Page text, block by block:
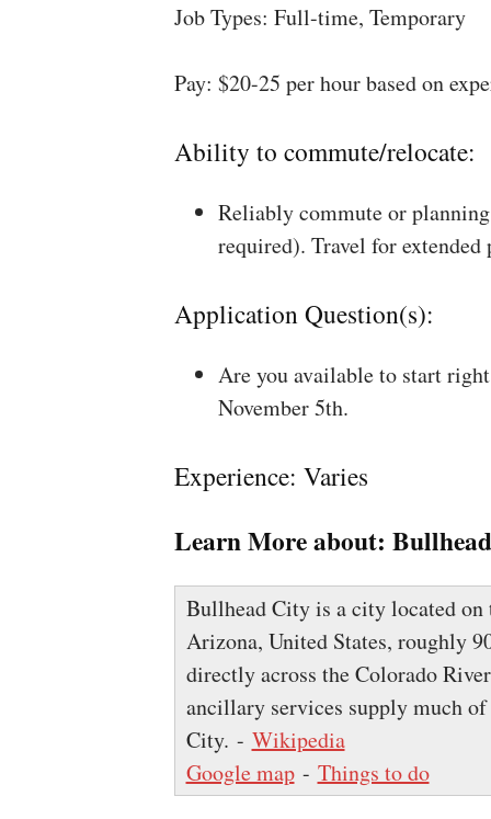
Job Types: Full-time, Temporary
Pay: $20-25 per hour based on
Ability to commute/relocate:
Reliably commute or
required). Travel for
Application Question(s):
Are you available to start
November 5th.
Experience: Varies
Learn More about:
Bullhead City is a city located
Arizona, United States, roughly
directly across the Colorado
ancillary services supply much
City. - Wikipedia
Google map- Things to do